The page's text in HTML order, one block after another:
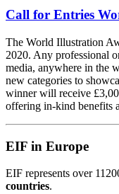
Call for Entries
The World Illustration
2020. Any professional
media, anywhere in the
new categories to
winner will receive
offering in-kind benefits
EIF in Europe
EIF represents over
countries.